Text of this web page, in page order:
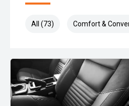
All (73) Comfort &